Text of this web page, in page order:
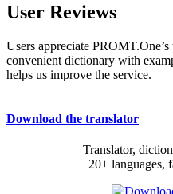
User Reviews
Users appreciate
convenient dictionary with
helps us improve the service.
Download the translator
Translator,
20+ languages,